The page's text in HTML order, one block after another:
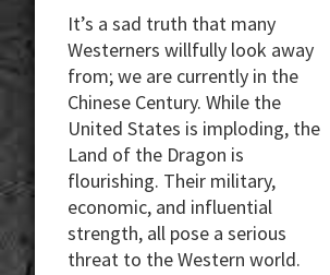
It’s a sad truth that many
Westerners willfully look away
from; we are currently in the
Chinese Century. While the
United States is imploding, the
Land of the Dragon is
flourishing. Their military,
economic, and influential
strength, all pose a serious
threat to the Western world.